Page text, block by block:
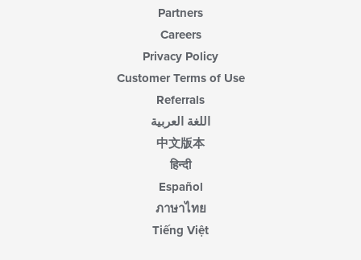
Partners
Careers
Privacy Policy
Customer Terms of Use
Referrals
اللغة العربية
中文版本
हिन्दी
Español
ภาษาไทย
Tiếng Việt